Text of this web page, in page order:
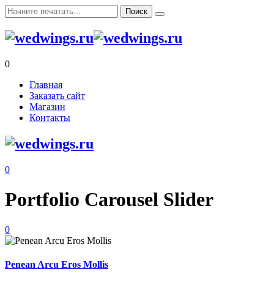
0
Главная
Заказать сайт
Магазин
Контакты
0
Portfolio Carousel Slider
0
Penean Arcu Eros Mollis